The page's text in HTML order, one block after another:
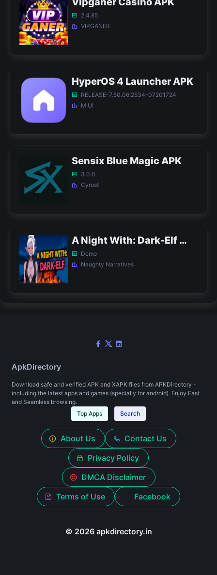
2.4.85
VIPGANER
HyperOS 4 Launcher APK
RELEASE-7.50.06.2534-07201724
MIUI
Sensix Blue Magic APK
3.0.0
Cyrust
A Night With: Dark-Elf APK
Demo
Naughty Narratives
ApkDirectory
Download safe and verified APK and XAPK files from APKDirectory -
including the latest apps and games (specially for android). Enjoy Fast
and Seamless browsing.
Top Apps
Search
About Us
Contact Us
Privacy Policy
DMCA Disclaimer
Terms of Use
Facebook
© 2026 apkdirectory.in